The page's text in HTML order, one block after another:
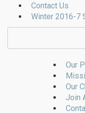
Contact Us
Winter 2016-7
Our
Our
Join